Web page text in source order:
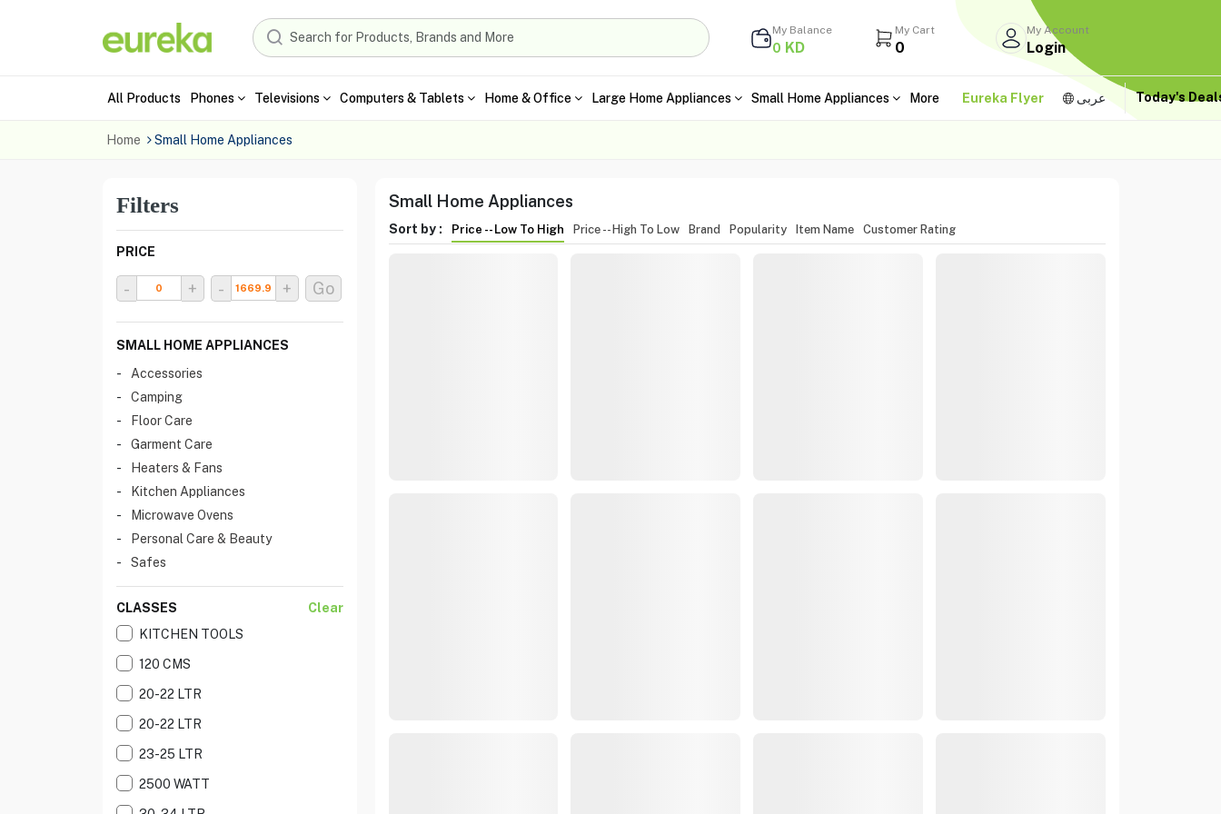
My Balance
0 KD
My Cart
0
My Account
Login
All Products Phones Televisions Computers & Tablets Home & Office Large Home Appliances Small Home Appliances More Eureka Flyer عربى Today's
Home Small Home Appliances
Filters
PRICE
- + - + Go
SMALL HOME APPLIANCES
Accessories
Camping
Floor Care
Garment Care
Heaters & Fans
Kitchen Appliances
Microwave Ovens
Personal Care & Beauty
Safes
CLASSES
Clear
KITCHEN TOOLS
120 CMS
20-22 LTR
20-22 LTR
23-25 LTR
2500 WATT
Small Home Appliances
Sort by : Price -- Low To High Price -- High To Low Brand Popularity Item Name Customer Rating